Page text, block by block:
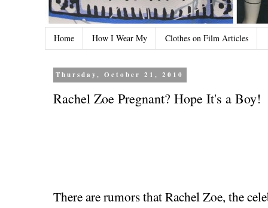
Home How I Wear My Clothes on Film Articles
Thursday, October 21, 2010
Rachel Zoe Pregnant? Hope It's a Boy!
There are rumors that Rachel Zoe, the